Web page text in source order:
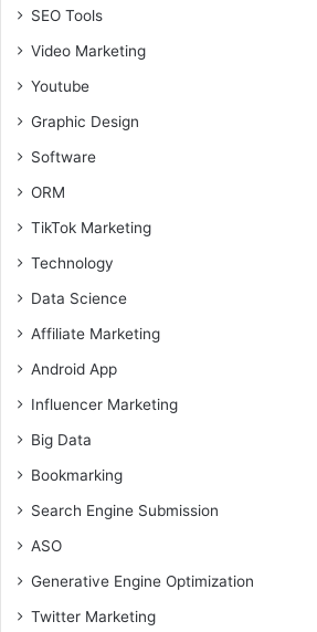
SEO Tools
Video Marketing
Youtube
Graphic Design
Software
ORM
TikTok Marketing
Technology
Data Science
Affiliate Marketing
Android App
Influencer Marketing
Big Data
Bookmarking
Search Engine Submission
ASO
Generative Engine Optimization
Twitter Marketing